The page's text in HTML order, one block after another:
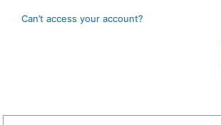
Can’t access your account?